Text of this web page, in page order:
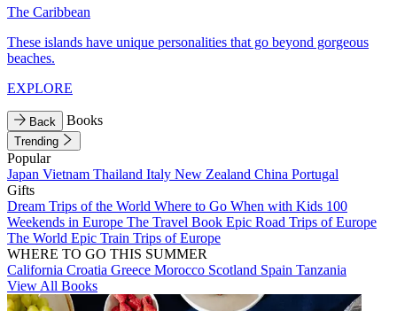
The Caribbean
These islands have unique personalities that go beyond gorgeous
beaches.
EXPLORE
Back Books
Trending
Popular
Japan Vietnam Thailand Italy New Zealand China Portugal
Gifts
Dream Trips of the World Where to Go When with Kids 100
Weekends in Europe The Travel Book Epic Road Trips of Europe
The World Epic Train Trips of Europe
WHERE TO GO THIS SUMMER
California Croatia Greece Morocco Scotland Spain Tanzania
View All Books